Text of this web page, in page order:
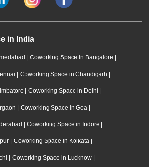
in India
| Coworking Space in Bangalore |
| Coworking Space in Chandigarh |
| Coworking Space in Delhi |
| Coworking Space in Goa |
| Coworking Space in Indore |
| Coworking Space in Kolkata |
| Coworking Space in Lucknow |